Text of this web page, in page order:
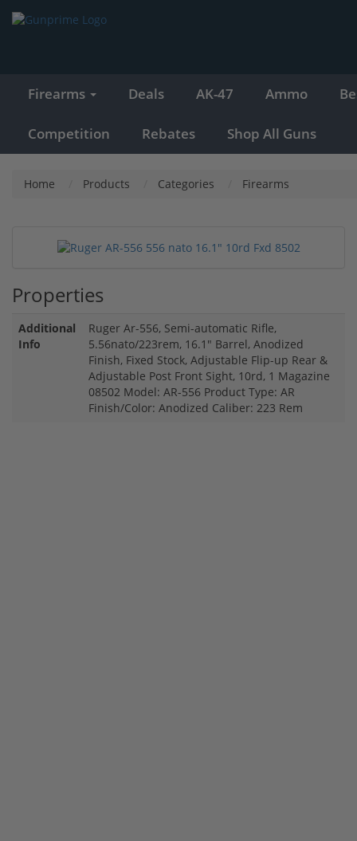
Firearms Deals AK-47 Ammo
Competition Rebates Shop All Guns
Home Products Categories Firearms
Properties
Additional
Info
Ruger Ar-556, Semi-automatic Rifle,
5.56nato/223rem, 16.1" Barrel, Anodized
Finish, Fixed Stock, Adjustable Flip-up Rear &
Adjustable Post Front Sight, 10rd, 1 Magazine
08502 Model: AR-556 Product Type: AR
Finish/Color: Anodized Caliber: 223 Rem